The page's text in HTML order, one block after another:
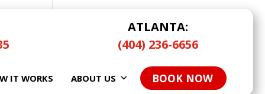
ATLANTA:
(404) 236-6656
IT WORKS ABOUT US BOOK NOW
Search
Recent Posts